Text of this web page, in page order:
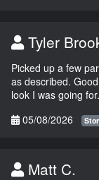
Tyler
Picked up a few
as described.
look I was going
05/08/2026
Matt C.